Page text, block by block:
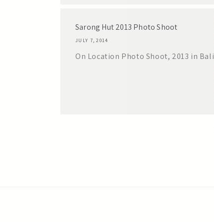
Sarong Hut 2013 Photo Shoot
JULY 7, 2014
On Location Photo Shoot, 2013 in Bali